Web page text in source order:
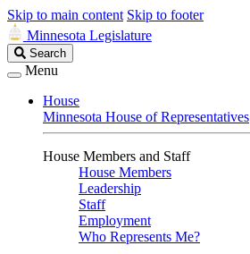
Skip to main content Skip to footer
Minnesota Legislature
Search
Legislature
Search
Menu
House
Minnesota House of Representatives
House Members and Staff
House Members
Leadership
Staff
Employment
Who Represents Me?